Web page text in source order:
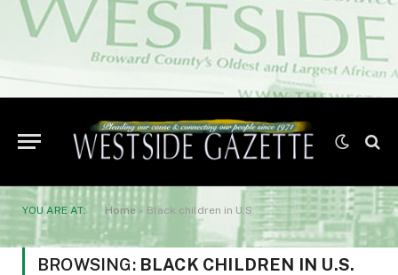
YOU ARE AT: Home » Black children in U.S.
BROWSING: BLACK CHILDREN IN U.S.